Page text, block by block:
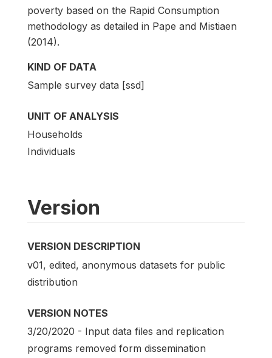
poverty based on the Rapid Consumption
methodology as detailed in Pape and Mistiaen
(2014).
KIND OF DATA
Sample survey data [ssd]
UNIT OF ANALYSIS
Households
Individuals
Version
VERSION DESCRIPTION
v01, edited, anonymous datasets for public
distribution
VERSION NOTES
3/20/2020 - Input data files and replication
programs removed form dissemination